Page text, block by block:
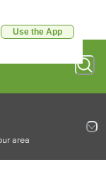
Use the App
area